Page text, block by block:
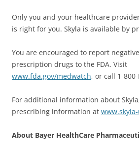
Only you and your healthcare
is right for you. Skyla is available by
You are encouraged to report
prescription drugs to the FDA. Visit
www.fda.gov/medwatch, or call 1-800-
For additional information about
prescribing information at
About Bayer HealthCare